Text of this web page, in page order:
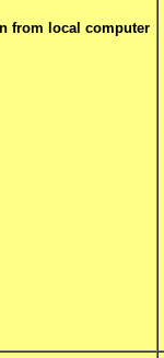
from local computer